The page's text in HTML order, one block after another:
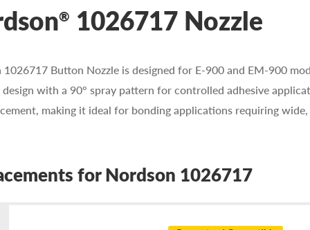
® 1026717 Nozzle
1026717 Button Nozzle is designed for E-900 and EM-900
with a 90° spray pattern for controlled adhesive
making it ideal for bonding applications requiring
for Nordson 1026717